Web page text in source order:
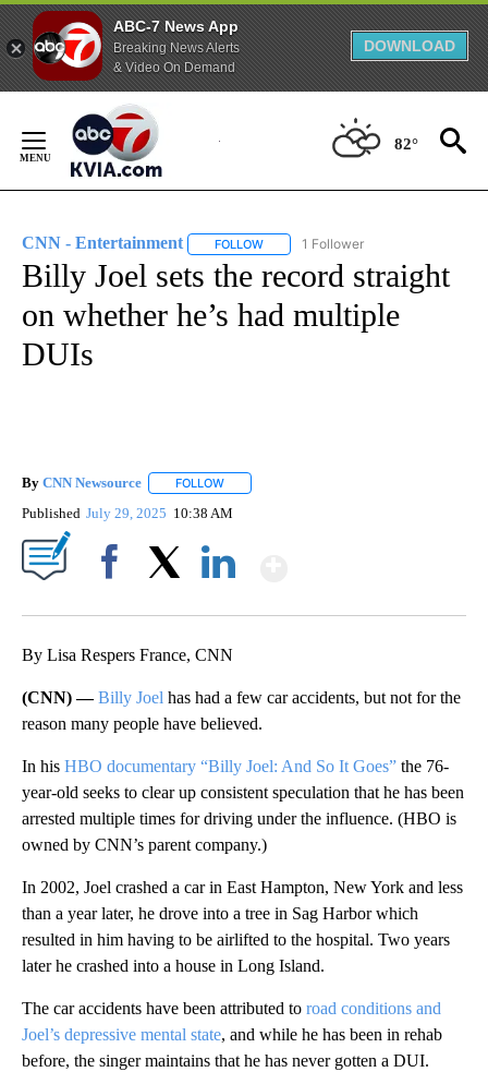
ABC-7 News App
Breaking News Alerts
& Video On Demand
DOWNLOAD
Content
82°
CNN - Entertainment FOLLOW FOLLOW "CNN - ENTERTAINMENT"
1 Follower
Billy Joel sets the record straight
on whether he’s had multiple
DUIs
By CNN Newsource FOLLOW
Published July 29, 2025 10:38 AM
By Lisa Respers France, CNN
(CNN) —Billy Joel has had a few car accidents, but not for the
reason many people have believed.
In his HBO documentary “Billy Joel: And So It Goes” the 76-
year-old seeks to clear up consistent speculation that he has been
arrested multiple times for driving under the influence. (HBO is
owned by CNN’s parent company.)
In 2002, Joel crashed a car in East Hampton, New York and less
than a year later, he drove into a tree in Sag Harbor which
resulted in him having to be airlifted to the hospital. Two years
later he crashed into a house in Long Island.
The car accidents have been attributed to road conditions and
Joel’s depressive mental state, and while he has been in rehab
before, the singer maintains that he has never gotten a DUI.